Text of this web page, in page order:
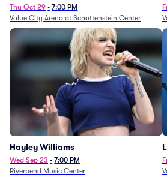
Thu Oct 29 • 7:00 PM
Value City Arena at Schottenstein Center
Hayley Williams
Wed Sep 23 • 7:00 PM
Riverbend Music Center